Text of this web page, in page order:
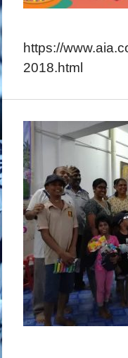
https://
2018.html